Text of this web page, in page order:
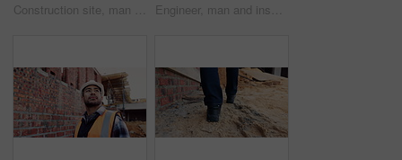
Construction site, man and tired with yawn for architecture, renovation and civil engineering. Exhausted contractor, burnout and arms crossed with industrial overtime, fatigue or maintenance pressure Engineer, man and inspection at construction site with PPE, property development and renovation project. Back, person and walk with engineering work, quality assurance and outdoor for infrastructure.